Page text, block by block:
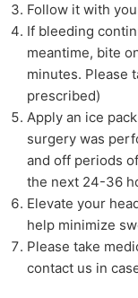
Follow it with
If bleeding
meantime, bite
minutes. Please
prescribed)
Apply an ice
surgery was
and off periods
the next 24-36
Elevate your
help minimize
Please take
contact us in